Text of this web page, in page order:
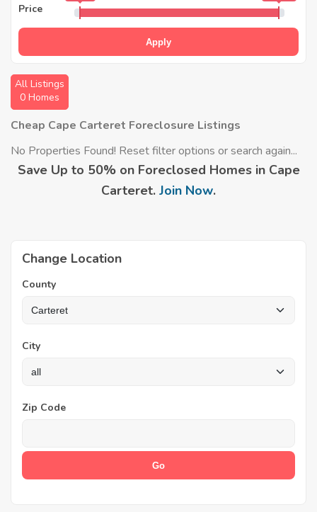
Price
Apply
All Listings
0 Homes
Cheap Cape Carteret Foreclosure Listings
No Properties Found! Reset filter options or search again...
Save Up to 50% on Foreclosed Homes in Cape
Carteret. Join Now.
Change Location
County
City
Zip Code